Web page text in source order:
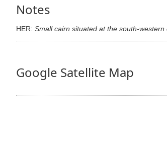
Notes
HER: Small cairn situated at the south-
Google Satellite Map